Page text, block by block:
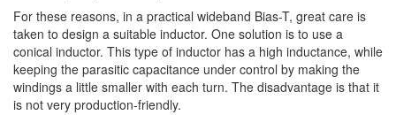
For these reasons, in a practical wideband Bias-T, great care is
taken to design a suitable inductor. One solution is to use a
conical inductor. This type of inductor has a high inductance, while
keeping the parasitic capacitance under control by making the
windings a little smaller with each turn. The disadvantage is that it
is not very production-friendly.